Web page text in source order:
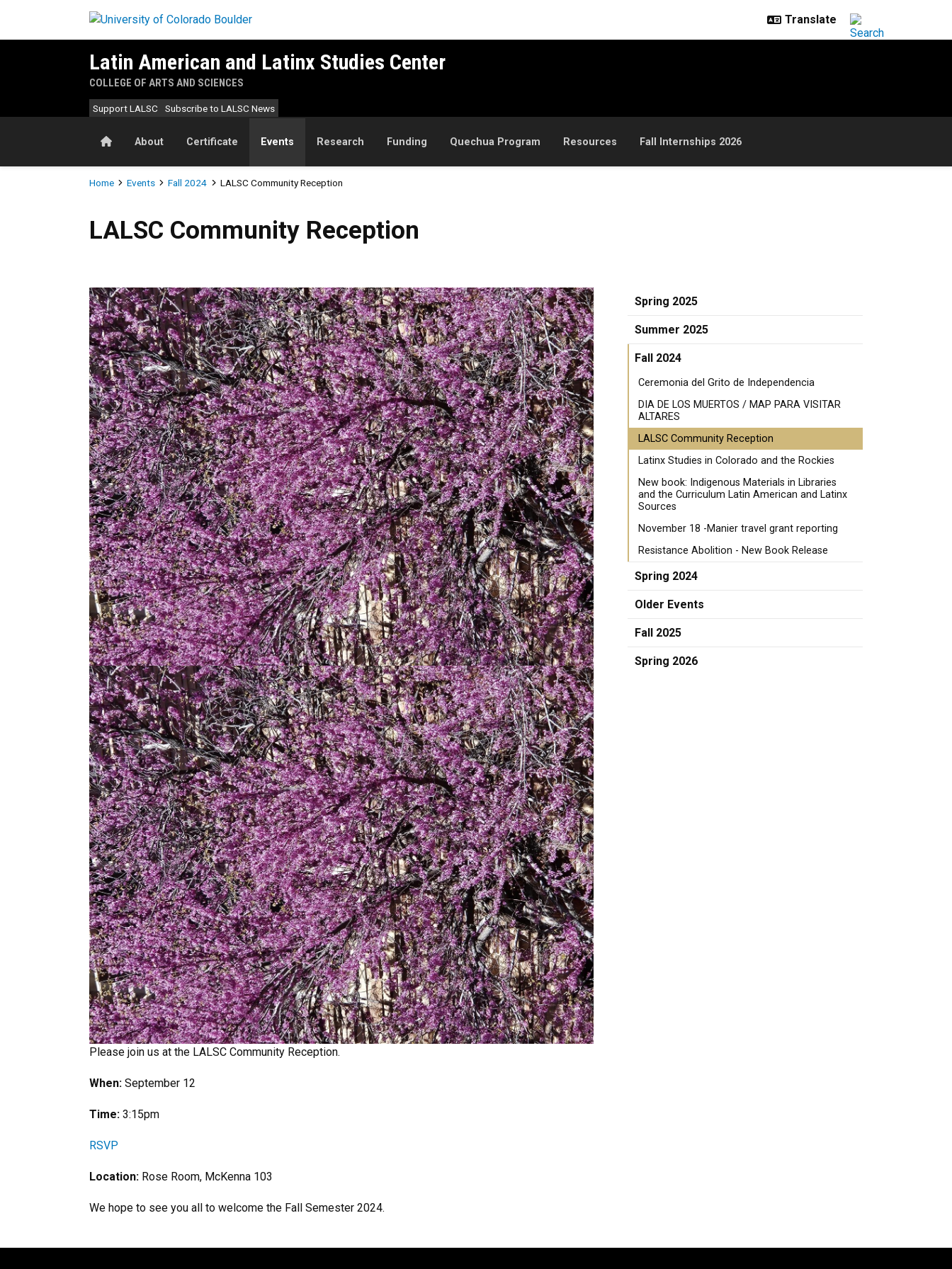
Latin American and Latinx Studies Center
COLLEGE OF ARTS AND SCIENCES
HomeAbout Certificate Events Research Funding Quechua Program Resources Fall Internships 2026
Support LALSC Subscribe to LALSC News
Breadcrumb
Home Events Fall 2024 LALSC Community Reception
LALSC Community Reception
LALSC Community Reception
Please join us at the LALSC Community Reception.
When: September 12
Time: 3:15pm
RSVP
Location: Rose Room, McKenna 103
We hope to see you all to welcome the Fall Semester 2024.
Spring 2025
Summer 2025
Fall 2024
Ceremonia del Grito de Independencia
DIA DE LOS MUERTOS / MAP PARA VISITAR
ALTARES
LALSC Community Reception
Latinx Studies in Colorado and the Rockies
New book: Indigenous Materials in Libraries
and the Curriculum Latin American and Latinx
Sources
November 18 -Manier travel grant reporting
Resistance Abolition - New Book Release
Spring 2024
Older Events
Fall 2025
Spring 2026